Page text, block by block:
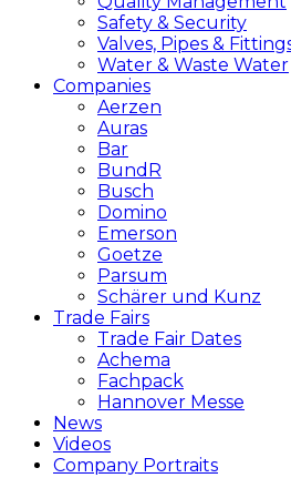
Safety & Security
Valves, Pipes &
Water & Waste Water
Companies
Aerzen
Auras
Bar
BundR
Busch
Domino
Emerson
Goetze
Parsum
Schärer und Kunz
Trade Fairs
Trade Fair Dates
Achema
Fachpack
Hannover Messe
News
Videos
Company Portraits